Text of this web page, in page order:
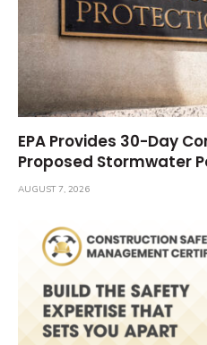
EPA Provides 30-Day
Proposed Stormwater
AUGUST 7, 2026